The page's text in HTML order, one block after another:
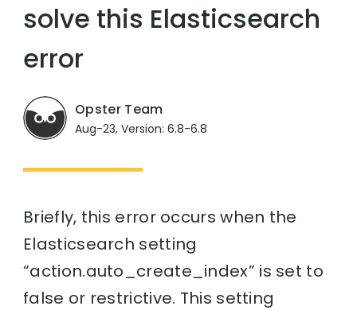
solve this Elasticsearch
error
Opster Team
Aug-23, Version: 6.8-6.8
Briefly, this error occurs when the
Elasticsearch setting
“action.auto_create_index” is set to
false or restrictive. This setting